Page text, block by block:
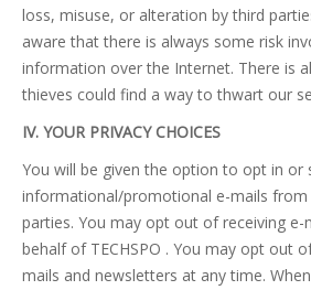
loss, misuse, or alteration by third
aware that there is always some risk
information over the Internet. There is
thieves could find a way to thwart our
IV. YOUR PRIVACY CHOICES
You will be given the option to opt in or
informational/promotional e-mails from
parties. You may opt out of receiving
behalf of TECHSPO . You may opt out
mails and newsletters at any time.